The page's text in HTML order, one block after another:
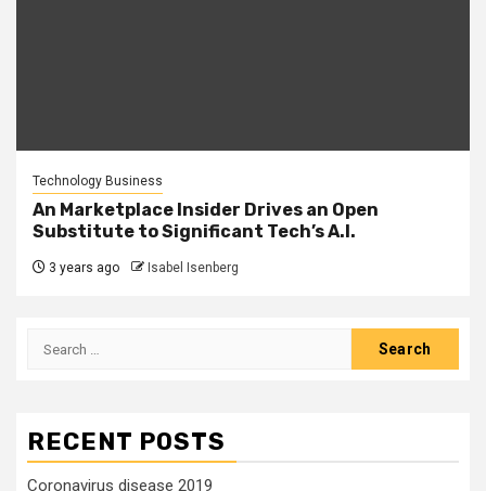
Technology Business
An Marketplace Insider Drives an Open
Substitute to Significant Tech’s A.I.
3 years ago Isabel Isenberg
Search
RECENT POSTS
Coronavirus disease 2019